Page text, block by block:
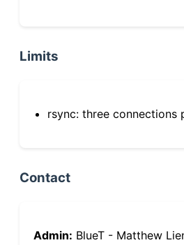
Limits
rsync: three connections
Contact
Admin: BlueT - Matthew